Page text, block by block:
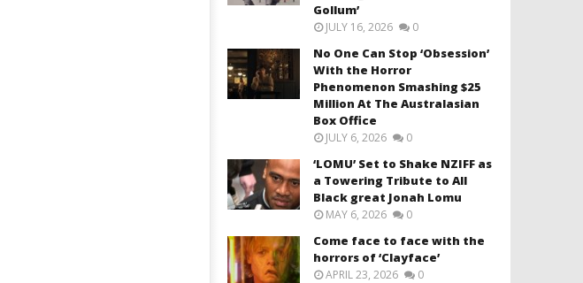
Gollum’
JULY 16, 2026 0
No One Can Stop ‘Obsession’
With the Horror
Phenomenon Smashing $25
Million At The Australasian
Box Office
JULY 6, 2026 0
‘LOMU’ Set to Shake NZIFF as
a Towering Tribute to All
Black great Jonah Lomu
MAY 6, 2026 0
Come face to face with the
horrors of ‘Clayface’
APRIL 23, 2026 0